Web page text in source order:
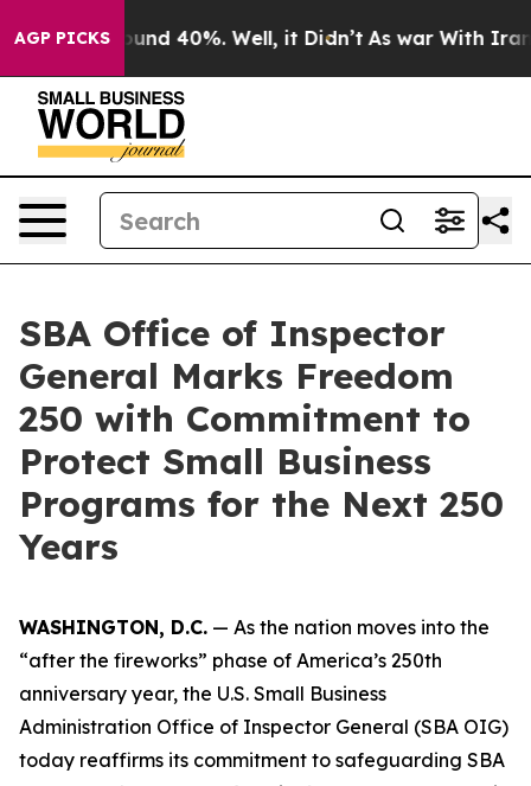
AGP PICKSAround 40%. Well, it Didn’t As war With Iran
SBA Office of Inspector
General Marks Freedom
250 with Commitment to
Protect Small Business
Programs for the Next 250
Years
WASHINGTON, D.C. — As the nation moves into the
“after the fireworks” phase of America’s 250th
anniversary year, the U.S. Small Business
Administration Office of Inspector General (SBA OIG)
today reaffirms its commitment to safeguarding SBA